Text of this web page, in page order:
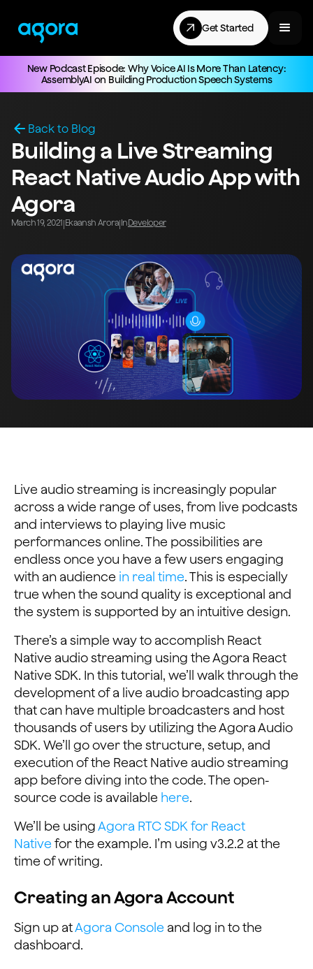
Get Started
New Podcast Episode: Why Voice AI Is More Than Latency:
AssemblyAI on Building Production Speech Systems
Back to Blog
Building a Live Streaming
React Native Audio App with
Agora
March 19, 2021 Ekaansh Arora| InDeveloper
Live audio streaming is increasingly popular
across a wide range of uses, from live podcasts
and interviews to playing live music
performances online. The possibilities are
endless once you have a few users engaging
with an audience in real time. This is especially
true when the sound quality is exceptional and
the system is supported by an intuitive design.
There’s a simple way to accomplish React
Native audio streaming using the Agora React
Native SDK. In this tutorial, we’ll walk through the
development of a live audio broadcasting app
that can have multiple broadcasters and host
thousands of users by utilizing the Agora Audio
SDK. We’ll go over the structure, setup, and
execution of the React Native audio streaming
app before diving into the code. The open-
source code is available here.
We’ll be usingAgora RTC SDK for React
Native for the example. I’m using v3.2.2 at the
time of writing.
Creating an Agora Account
Sign up atAgora Console and log in to the
dashboard.